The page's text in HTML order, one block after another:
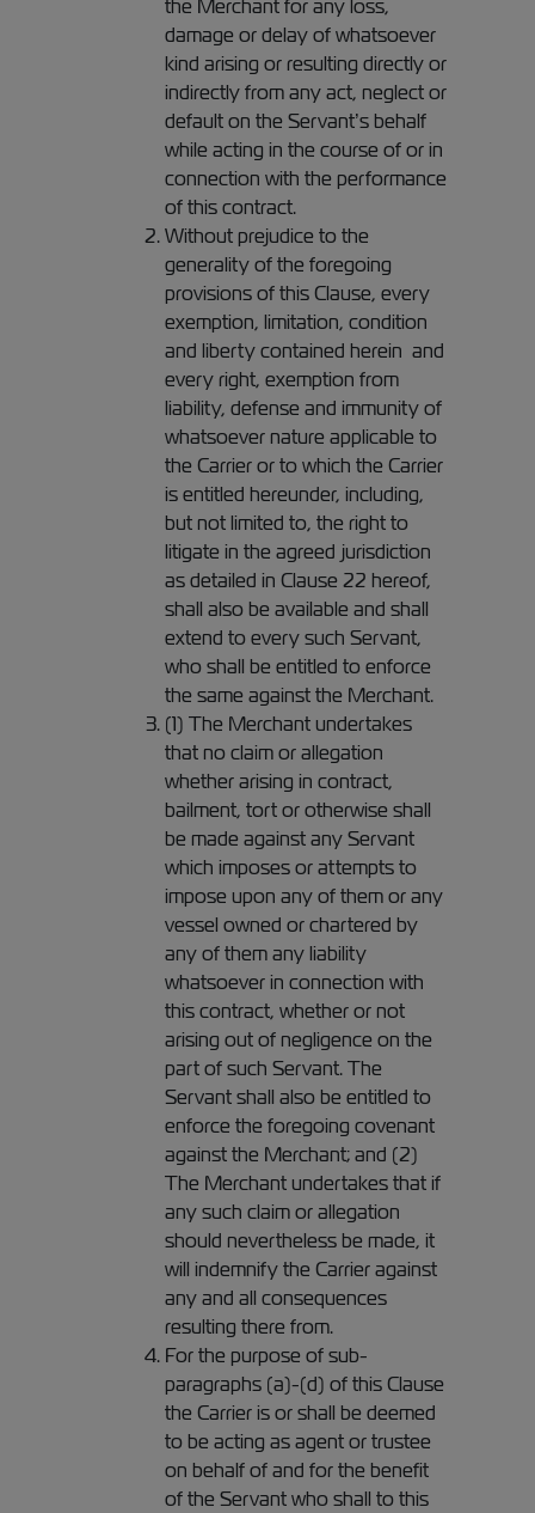
the Merchant for any loss,
damage or delay of whatsoever
kind arising or resulting directly or
indirectly from any act, neglect or
default on the Servant’s behalf
while acting in the course of or in
connection with the performance
of this contract.
Without prejudice to the
generality of the foregoing
provisions of this Clause, every
exemption, limitation, condition
and liberty contained herein and
every right, exemption from
liability, defense and immunity of
whatsoever nature applicable to
the Carrier or to which the Carrier
is entitled hereunder, including,
but not limited to, the right to
litigate in the agreed jurisdiction
as detailed in Clause 22 hereof,
shall also be available and shall
extend to every such Servant,
who shall be entitled to enforce
the same against the Merchant.
(1) The Merchant undertakes
that no claim or allegation
whether arising in contract,
bailment, tort or otherwise shall
be made against any Servant
which imposes or attempts to
impose upon any of them or any
vessel owned or chartered by
any of them any liability
whatsoever in connection with
this contract, whether or not
arising out of negligence on the
part of such Servant. The
Servant shall also be entitled to
enforce the foregoing covenant
against the Merchant; and (2)
The Merchant undertakes that if
any such claim or allegation
should nevertheless be made, it
will indemnify the Carrier against
any and all consequences
resulting there from.
For the purpose of sub-
paragraphs (a)-(d) of this Clause
the Carrier is or shall be deemed
to be acting as agent or trustee
on behalf of and for the benefit
of the Servant who shall to this